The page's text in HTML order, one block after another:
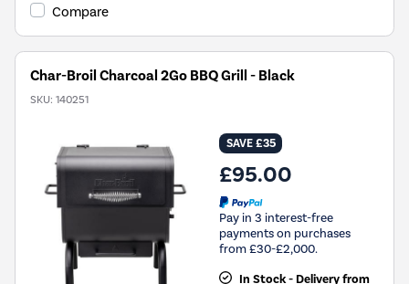
Compare
Char-Broil Charcoal 2Go BBQ Grill - Black
SKU: 140251
SAVE £35
£95.00
Pay in 3 interest-free
payments on purchases
from £30-£2,000.
In Stock - Delivery from